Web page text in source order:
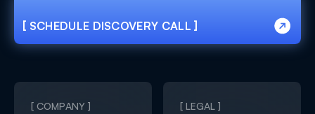
[ SCHEDULE DISCOVERY CALL ]
[ SCHEDULE DISCOVERY CALL ]
[ COMPANY ] [ LEGAL ]